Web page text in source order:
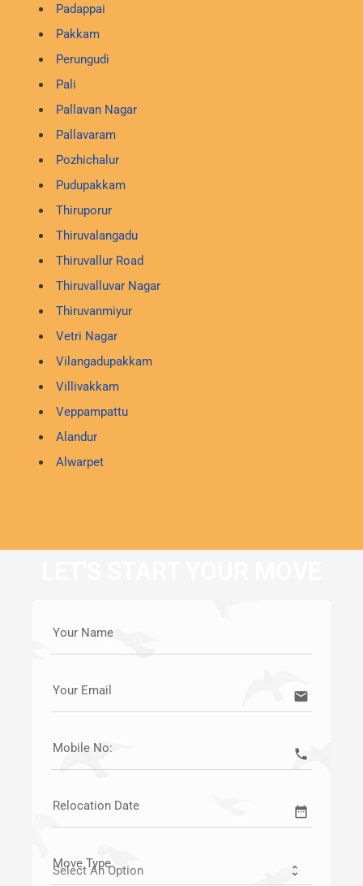
Padappai
Pakkam
Perungudi
Pali
Pallavan Nagar
Pallavaram
Pozhichalur
Pudupakkam
Thiruporur
Thiruvalangadu
Thiruvallur Road
Thiruvalluvar Nagar
Thiruvanmiyur
Vetri Nagar
Vilangadupakkam
Villivakkam
Veppampattu
Alandur
Alwarpet
Your Name
Your Email email
Mobile No: call
Relocation Date date_range
Move Type